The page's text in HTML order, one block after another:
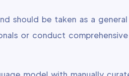
should be taken as a
or conduct